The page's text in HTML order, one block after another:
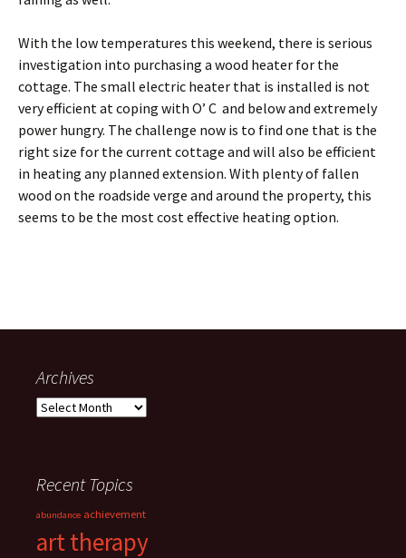
With the low temperatures this weekend, there is serious
investigation into purchasing a wood heater for the
cottage. The small electric heater that is installed is not
very efficient at coping with O’ C and below and extremely
power hungry. The challenge now is to find one that is the
right size for the current cottage and will also be efficient
in heating any planned extension. With plenty of fallen
wood on the roadside verge and around the property, this
seems to be the most cost effective heating option.
Archives
Archives
Recent Topics
abundance achievement
art therapy